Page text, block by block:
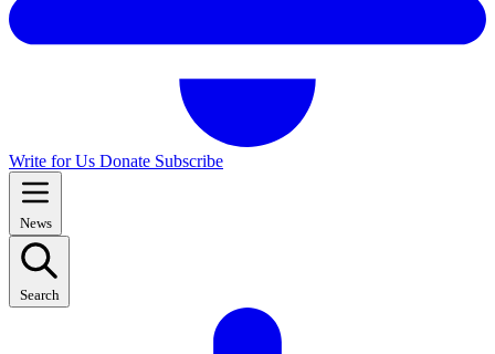
Write for Us Donate Subscribe
News
Search